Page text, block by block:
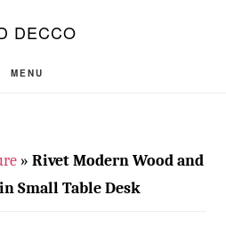
DECCO
MENU
» Rivet Modern Wood and
Small Table Desk